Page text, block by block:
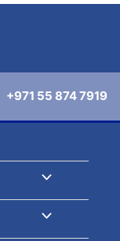
+971 55 874 7919